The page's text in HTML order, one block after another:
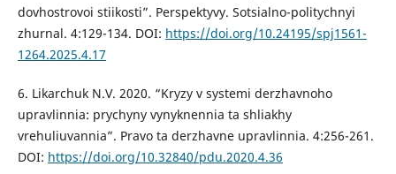
dovhostrovoi stiikosti”. Perspektyvy. Sotsialno-politychnyi
zhurnal. 4:129-134. DOI: https://doi.org/10.24195/spj1561-
1264.2025.4.17
6. Likarchuk N.V. 2020. “Kryzy v systemi derzhavnoho
upravlinnia: prychyny vynyknennia ta shliakhy
vrehuliuvannia”. Pravo ta derzhavne upravlinnia. 4:256-261.
DOI: https://doi.org/10.32840/pdu.2020.4.36